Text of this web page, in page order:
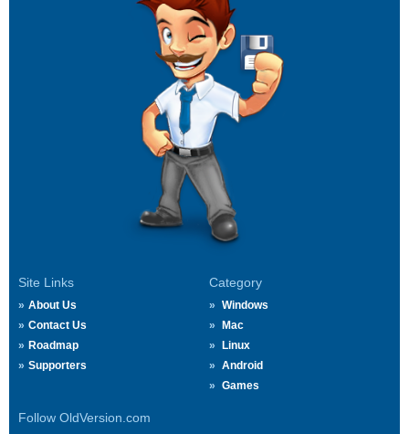
Site Links
About Us
Contact Us
Roadmap
Supporters
Category
Windows
Mac
Linux
Android
Games
Follow OldVersion.com